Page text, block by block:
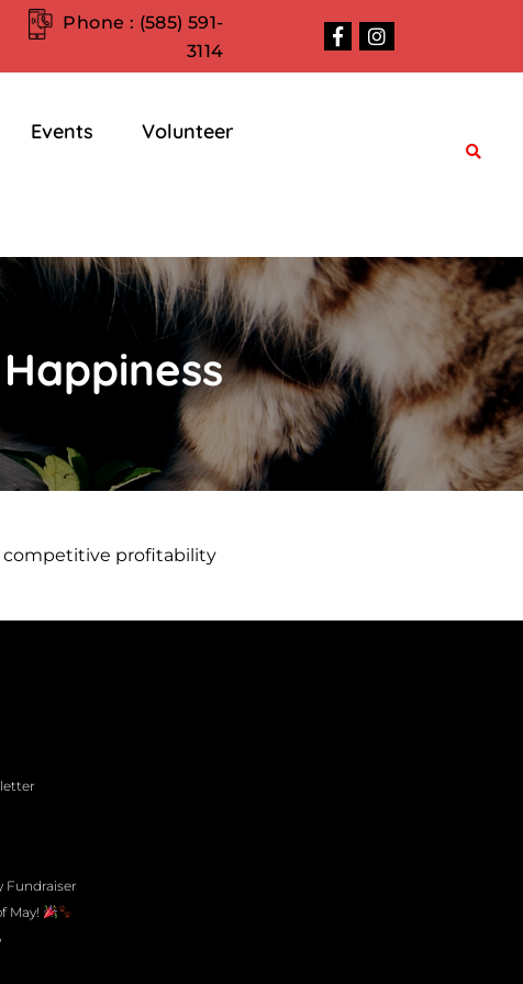
Phone : (585) 591-
3114
Events
Volunteer
competitive profitability
Fundraiser
May!